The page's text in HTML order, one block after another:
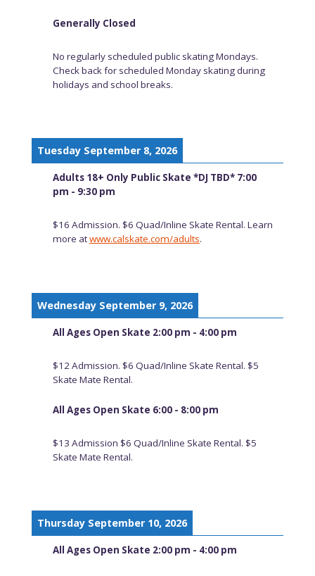
Generally Closed
No regularly scheduled public skating Mondays.
Check back for scheduled Monday skating during
holidays and school breaks.
Tuesday September 8, 2026
Adults 18+ Only Public Skate *DJ TBD* 7:00
pm - 9:30 pm
$16 Admission. $6 Quad/Inline Skate Rental. Learn
more atwww.calskate.com/adults.
Wednesday September 9, 2026
All Ages Open Skate 2:00 pm - 4:00 pm
$12 Admission. $6 Quad/Inline Skate Rental. $5
Skate Mate Rental.
All Ages Open Skate 6:00 - 8:00 pm
$13 Admission $6 Quad/Inline Skate Rental. $5
Skate Mate Rental.
Thursday September 10, 2026
All Ages Open Skate 2:00 pm - 4:00 pm